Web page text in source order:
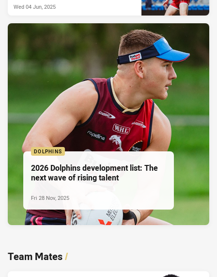
Wed 04 Jun, 2025
DOLPHINS
2026 Dolphins development list: The
next wave of rising talent
Fri 28 Nov, 2025
Team Mates/